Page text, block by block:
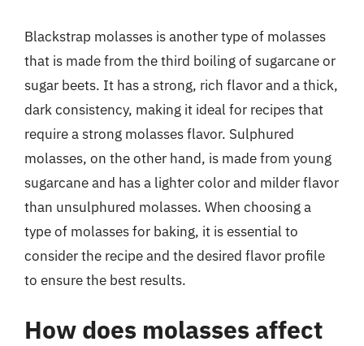
Blackstrap molasses is another type of molasses
that is made from the third boiling of sugarcane or
sugar beets. It has a strong, rich flavor and a thick,
dark consistency, making it ideal for recipes that
require a strong molasses flavor. Sulphured
molasses, on the other hand, is made from young
sugarcane and has a lighter color and milder flavor
than unsulphured molasses. When choosing a
type of molasses for baking, it is essential to
consider the recipe and the desired flavor profile
to ensure the best results.
How does molasses affect